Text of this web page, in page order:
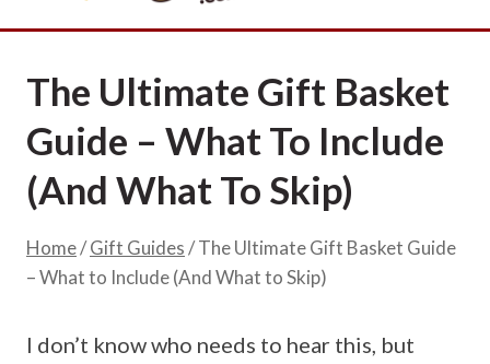
The Ultimate Gift Basket
Guide – What To Include
(And What To Skip)
Home/Gift Guides/The Ultimate Gift Basket Guide
– What to Include (And What to Skip)
I don’t know who needs to hear this, but